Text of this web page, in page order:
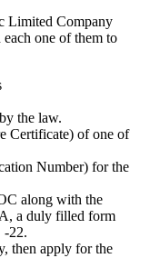
Limited Company
one of them to
the law.
Certificate) of one of
Number) for the
along with the
a duly filled form
-22.
then apply for the